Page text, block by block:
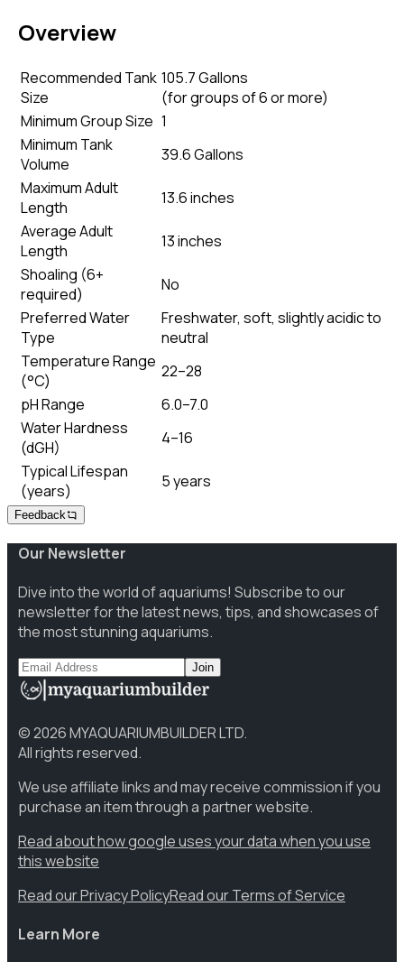
Overview
Recommended Tank
Size
105.7 Gallons
(for groups of 6 or more)
Minimum Group Size 1
Minimum Tank
Volume
39.6 Gallons
Maximum Adult
Length
13.6 inches
Average Adult
Length
13 inches
Shoaling (6+
required)
No
Preferred Water
Type
Freshwater, soft, slightly acidic to
neutral
Temperature Range
(°C)
22–28
pH Range
6.0–7.0
Water Hardness
(dGH)
4–16
Typical Lifespan
(years)
5 years
Feedback
Our Newsletter
Dive into the world of aquariums! Subscribe to our
newsletter for the latest news, tips, and showcases of
the most stunning aquariums.
Join
©2026MYAQUARIUMBUILDER LTD.
All rights reserved.
We use affiliate links and may receive commission if you
purchase an item through a partner website.
Read about how google uses your data when you use
this website
Read our Privacy PolicyRead our Terms of Service
Learn More